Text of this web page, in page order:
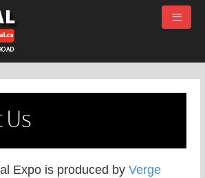
Us
Expo is produced by Verge
≡